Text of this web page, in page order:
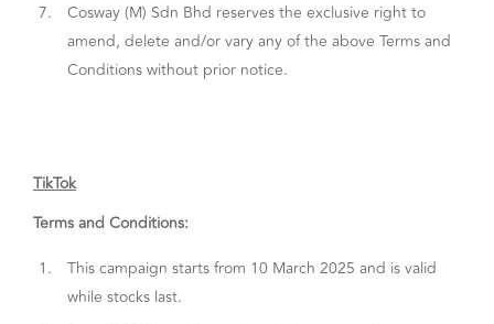
7.
Cosway (M) Sdn Bhd reserves the exclusive right to
amend, delete and/or vary any of the above Terms and
Conditions without prior notice.
TikTok
Terms and Conditions:
1.
This campaign starts from 10 March 2025 and is valid
while stocks last.